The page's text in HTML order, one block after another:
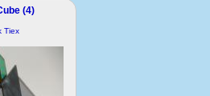
(4)
Tiex